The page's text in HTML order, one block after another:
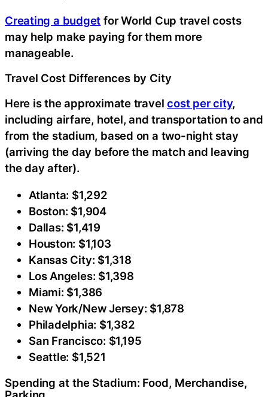
Creating a budget for World Cup travel costs
may help make paying for them more
manageable.
Travel Cost Differences by City
Here is the approximate travelcost per city,
including airfare, hotel, and transportation to and
from the stadium, based on a two-night stay
(arriving the day before the match and leaving
the day after).
Atlanta: $1,292
Boston: $1,904
Dallas: $1,419
Houston: $1,103
Kansas City: $1,318
Los Angeles: $1,398
Miami: $1,386
New York/New Jersey: $1,878
Philadelphia: $1,382
San Francisco: $1,195
Seattle: $1,521
Spending at the Stadium: Food, Merchandise,
Parking